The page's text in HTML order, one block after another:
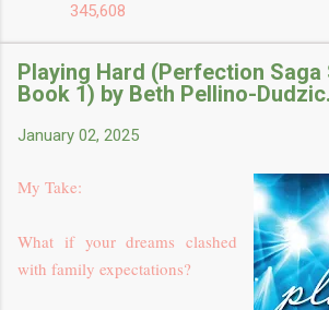
345,608
Playing Hard (Perfection Saga
Book 1) by Beth Pellino-Dudzic.
January 02, 2025
My Take:
What if your dreams clashed
with family expectations?